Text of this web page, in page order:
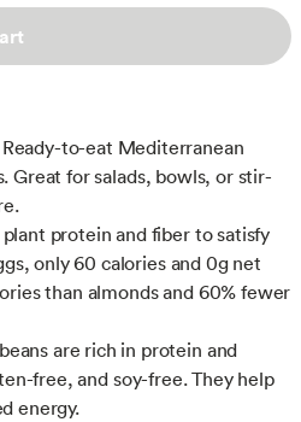
Ready-to-eat Mediterranean
Great for salads, bowls, or stir-
protein and fiber to satisfy
only 60 calories and 0g net
than almonds and 60% fewer
are rich in protein and
free, and soy-free. They help
energy.